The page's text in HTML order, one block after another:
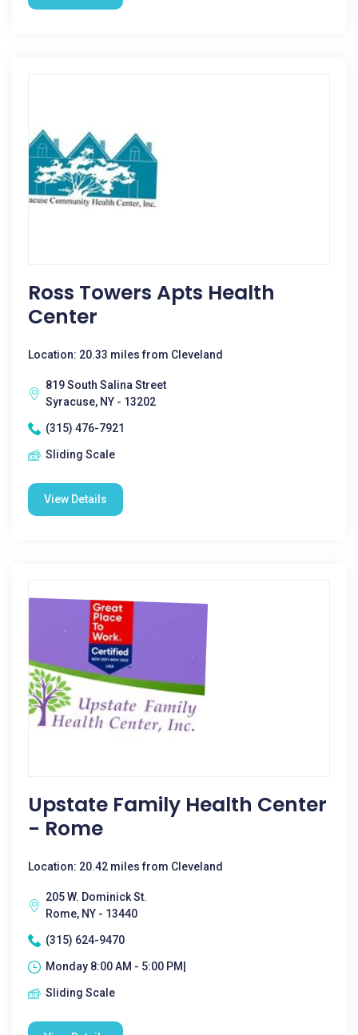
Ross Towers Apts Health
Center
Location: 20.33 miles from Cleveland
819 South Salina Street
Syracuse, NY - 13202
(315) 476-7921
Sliding Scale
View Details
Upstate Family Health Center
- Rome
Location: 20.42 miles from Cleveland
205 W. Dominick St.
Rome, NY - 13440
(315) 624-9470
Monday 8:00 AM - 5:00 PM|
Sliding Scale